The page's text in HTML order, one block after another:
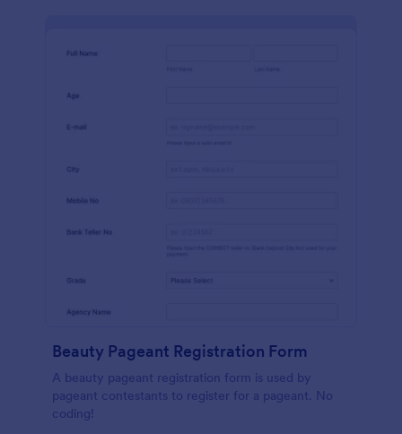
Beauty Pageant Registration Form
A beauty pageant registration form is used by
pageant contestants to register for a pageant. No
coding!